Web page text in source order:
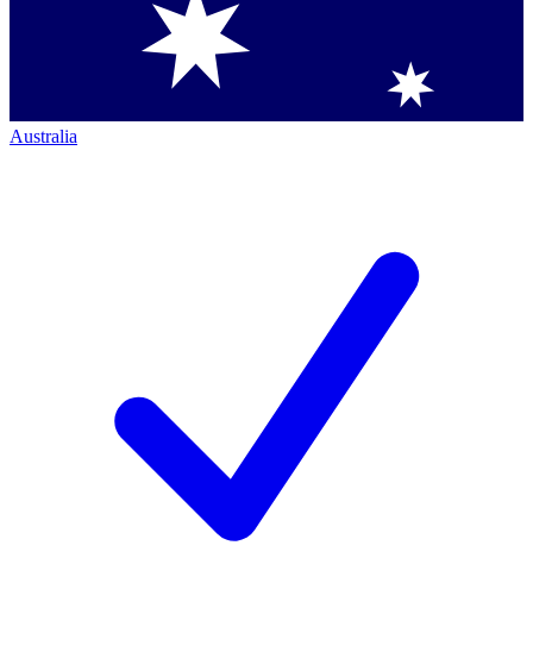
Australia